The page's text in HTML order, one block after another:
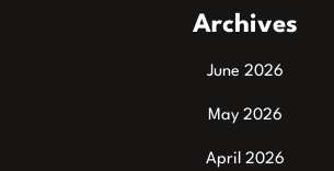
Archives
June 2026
May 2026
April 2026